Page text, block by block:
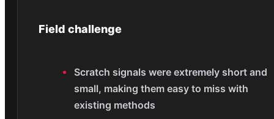
Field challenge
Scratch signals were extremely short and
small, making them easy to miss with
existing methods